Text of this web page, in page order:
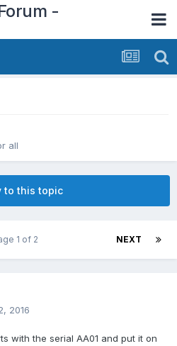
-
all
to this topic
NEXT
1 of 2
2016
with the serial AA01 and put it on